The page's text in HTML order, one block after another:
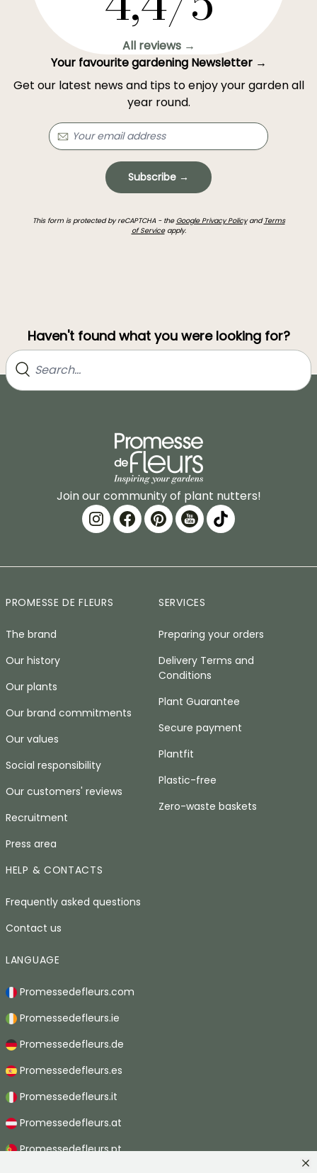
All reviews →
Your favourite gardening Newsletter →
Get our latest news and tips to enjoy your garden all
year round.
Subscribe →
This form is protected by reCAPTCHA - the Google Privacy Policyand Terms
of Serviceapply.
Haven't found what you were looking for?
Join our community of plant nutters!
PROMESSE DE FLEURS
The brand
Our history
Our plants
Our brand commitments
Our values
Social responsibility
Our customers' reviews
Recruitment
Press area
SERVICES
Preparing your orders
Delivery Terms and
Conditions
Plant Guarantee
Secure payment
Plantfit
Plastic-free
Zero-waste baskets
HELP & CONTACTS
Frequently asked questions
Contact us
LANGUAGE
Promessedefleurs.com
Promessedefleurs.ie
Promessedefleurs.de
Promessedefleurs.es
Promessedefleurs.it
Promessedefleurs.at
Promessedefleurs.pt